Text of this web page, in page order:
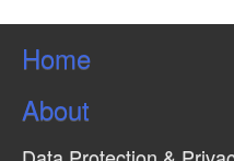
Home
About